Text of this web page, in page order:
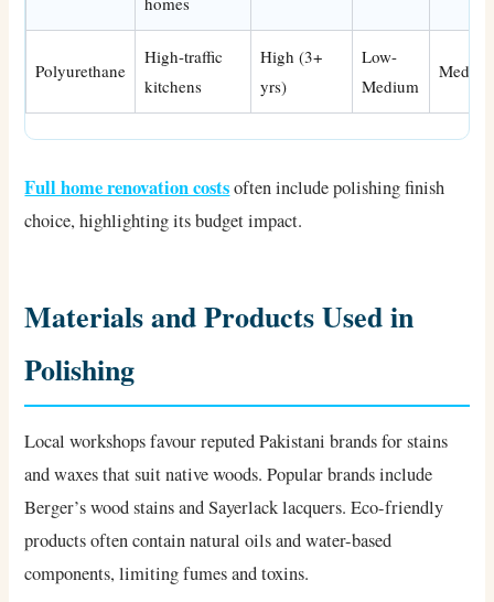
Polyurethane
High-traffic
kitchens
High (3+
yrs)
Low-
Medium
Full home renovation costsoften include polishing finish
choice, highlighting its budget impact.
Materials and Products Used in
Polishing
Local workshops favour reputed Pakistani brands for stains
and waxes that suit native woods. Popular brands include
Berger’s wood stains and Sayerlack lacquers. Eco-friendly
products often contain natural oils and water-based
components, limiting fumes and toxins.